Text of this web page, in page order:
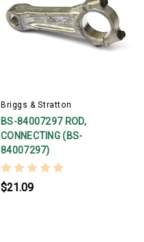
Briggs & Stratton
BS-84007297 ROD,
CONNECTING (BS-
84007297)
$21.09